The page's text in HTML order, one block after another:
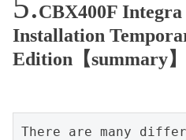
CBX400F Integra
Installation
Edition【summary】
There are many